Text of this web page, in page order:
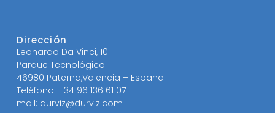
Dirección
Leonardo Da Vinci, 10
Parque Tecnológico
46980 Paterna,Valencia – España
Teléfono: +34 96 136 61 07
mail: durviz@durviz.com